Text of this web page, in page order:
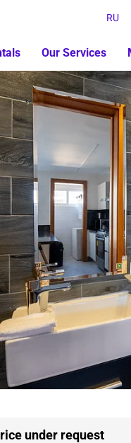
RU
Our Services
under request